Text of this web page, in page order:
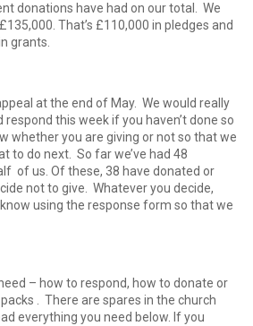
donations have had on our total. We
That’s £110,000 in pledges and
grants.
at the end of May. We would really
this week if you haven’t done so
whether you are giving or not so that we
to do next. So far we’ve had 48
of us. Of these, 38 have donated or
not to give. Whatever you decide,
using the response form so that we
– how to respond, how to donate or
. There are spares in the church
everything you need below. If you